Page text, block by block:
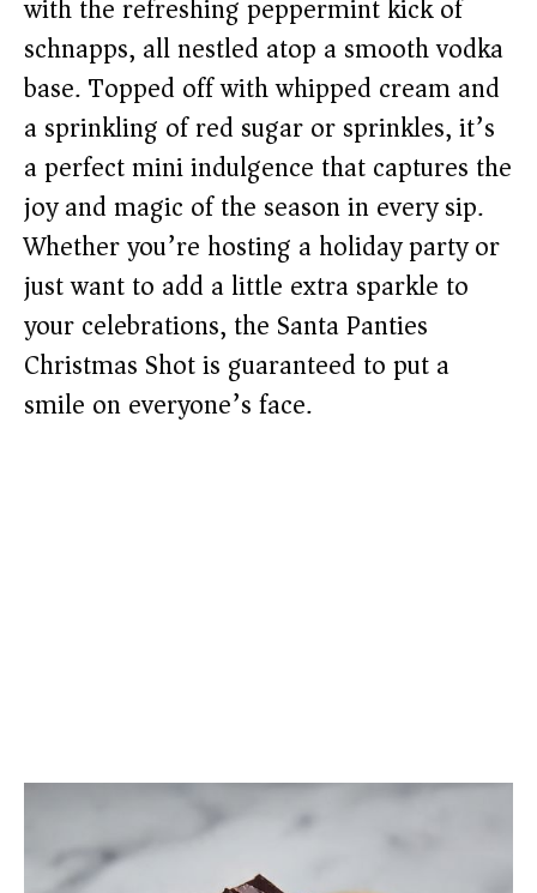
with the refreshing peppermint kick of
schnapps, all nestled atop a smooth vodka
base. Topped off with whipped cream and
a sprinkling of red sugar or sprinkles, it’s
a perfect mini indulgence that captures the
joy and magic of the season in every sip.
Whether you’re hosting a holiday party or
just want to add a little extra sparkle to
your celebrations, the Santa Panties
Christmas Shot is guaranteed to put a
smile on everyone’s face.